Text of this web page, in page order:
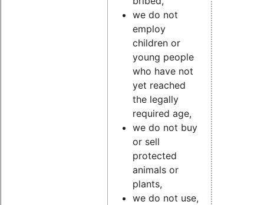
we do not
employ
children or
young people
who have not
yet reached
the legally
required age,
we do not buy
or sell
protected
animals or
plants,
we do not use,